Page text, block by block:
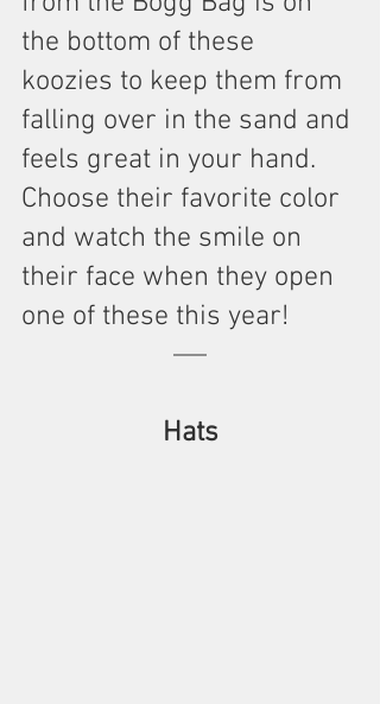
the bottom of these
koozies to keep them from
falling over in the sand and
feels great in your hand.
Choose their favorite color
and watch the smile on
their face when they open
one of these this year!
Hats